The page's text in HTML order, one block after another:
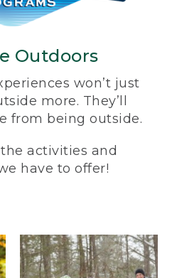
Outdoors
won’t just
more. They’ll
from being outside.
activities and
have to offer!